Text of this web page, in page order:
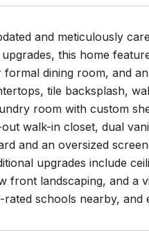
and meticulously
this home
dining room, and
tile backsplash,
room with custom
walk-in closet, dual
and an oversized
upgrades include
front landscaping, and
schools nearby, and